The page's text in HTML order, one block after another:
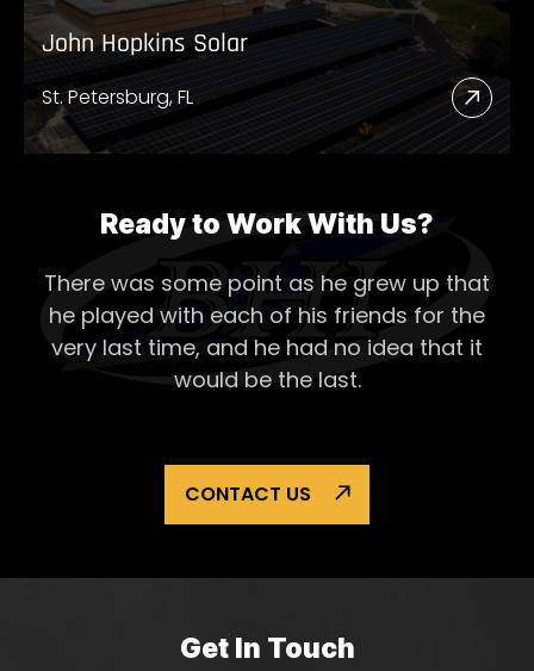
John Hopkins Solar
St. Petersburg, FL
Read
More
Solar
Ready to Work With Us?
There was some point as he grew up that
he played with each of his friends for the
very last time, and he had no idea that it
would be the last.
CONTACT US
Get In Touch